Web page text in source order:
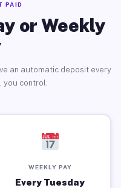
PAID
or Weekly
an automatic deposit every
you control.
WEEKLY PAY
Every Tuesday